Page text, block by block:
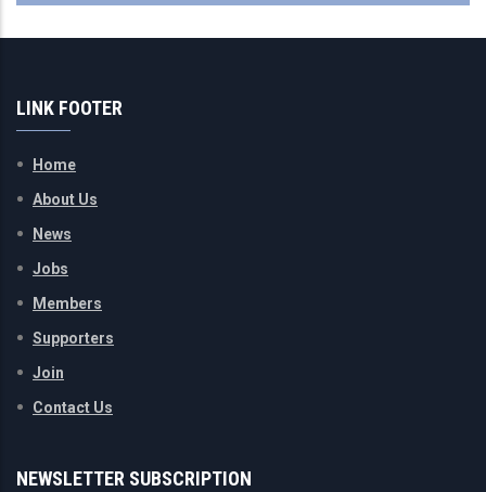
LINK FOOTER
Home
About Us
News
Jobs
Members
Supporters
Join
Contact Us
NEWSLETTER SUBSCRIPTION